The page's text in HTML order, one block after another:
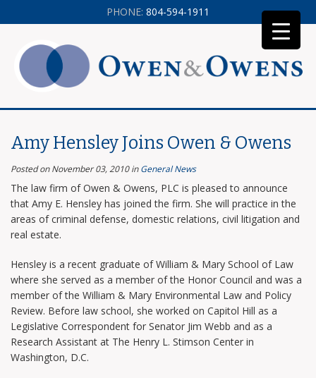
Amy Hensley Joins Owen & Owens
Posted on November 03, 2010 inGeneral News
The law firm of Owen & Owens, PLC is pleased to announce
that Amy E. Hensley has joined the firm. She will practice in the
areas of criminal defense, domestic relations, civil litigation and
real estate.
Hensley is a recent graduate of William & Mary School of Law
where she served as a member of the Honor Council and was a
member of the William & Mary Environmental Law and Policy
Review. Before law school, she worked on Capitol Hill as a
Legislative Correspondent for Senator Jim Webb and as a
Research Assistant at The Henry L. Stimson Center in
Washington, D.C.
PHONE: 804-594-1911